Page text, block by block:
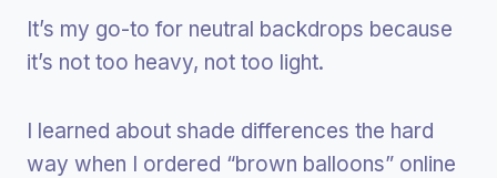
It’s my go-to for neutral backdrops because
it’s not too heavy, not too light.
I learned about shade differences the hard
way when I ordered “brown balloons” online